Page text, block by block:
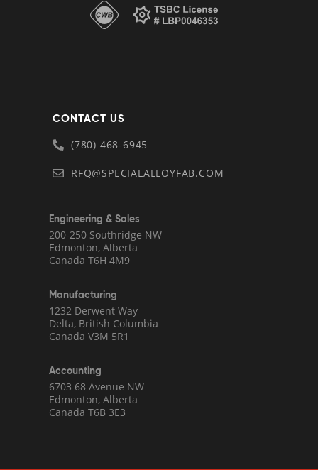
CONTACT US
(780) 468-6945
RFQ@SPECIALALLOYFAB.COM
Engineering & Sales
200-250 Southridge NW
Edmonton, Alberta
Canada T6H 4M9
Manufacturing
1232 Derwent Way
Delta, British Columbia
Canada V3M 5R1
Accounting
6703 68 Avenue NW
Edmonton, Alberta
Canada T6B 3E3